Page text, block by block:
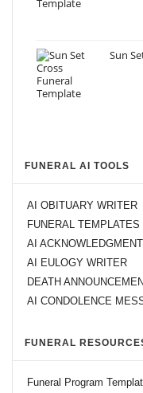
Sun
FUNERAL AI TOOLS
AI OBITUARY WRITER
FUNERAL TEMPLATES
AI
AI EULOGY WRITER
DEATH
AI CONDOLENCE
FUNERAL
Funeral Program